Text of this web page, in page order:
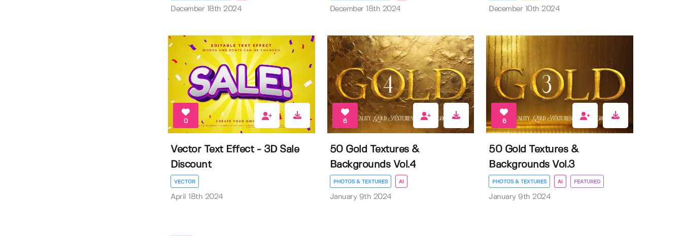
December 18th 2024 December 18th 2024 December 10th 2024
0
Vector Text Effect - 3D Sale
Discount
VECTOR
April 18th 2024
6
50 Gold Textures &
Backgrounds Vol.4
PHOTOS & TEXTURES AI
January 9th 2024
6
50 Gold Textures &
Backgrounds Vol.3
PHOTOS & TEXTURES AI FEATURED
January 9th 2024